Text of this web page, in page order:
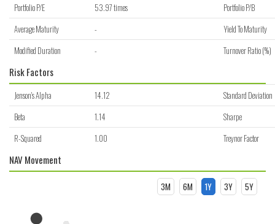
Portfolio P/E 53.97 times
Portfolio P/B
Average Maturity
-
Yield To Maturity
Modified Duration
- Turnover Ratio (%)
Risk Factors
Jenson's Alpha 14.12
Standard Deviation
Beta
1.14
Sharpe
R-Squared
1.00 Treynor Factor
NAV Movement
3M 6M 1Y 3Y 5Y